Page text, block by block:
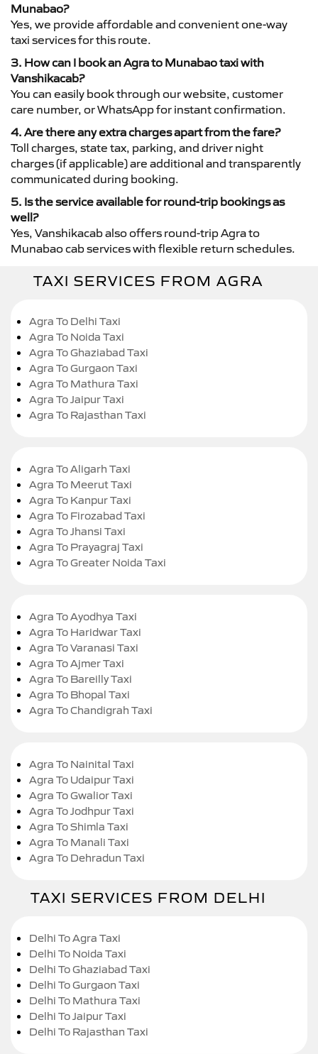
Munabao?
Yes, we provide affordable and convenient one-way
taxi services for this route.
3. How can I book an Agra to Munabao taxi with
Vanshikacab?
You can easily book through our website, customer
care number, or WhatsApp for instant confirmation.
4. Are there any extra charges apart from the fare?
Toll charges, state tax, parking, and driver night
charges (if applicable) are additional and transparently
communicated during booking.
5. Is the service available for round-trip bookings as
well?
Yes, Vanshikacab also offers round-trip Agra to
Munabao cab services with flexible return schedules.
TAXI SERVICES FROM AGRA
Agra To Delhi Taxi
Agra To Noida Taxi
Agra To Ghaziabad Taxi
Agra To Gurgaon Taxi
Agra To Mathura Taxi
Agra To Jaipur Taxi
Agra To Rajasthan Taxi
Agra To Aligarh Taxi
Agra To Meerut Taxi
Agra To Kanpur Taxi
Agra To Firozabad Taxi
Agra To Jhansi Taxi
Agra To Prayagraj Taxi
Agra To Greater Noida Taxi
Agra To Ayodhya Taxi
Agra To Haridwar Taxi
Agra To Varanasi Taxi
Agra To Ajmer Taxi
Agra To Bareilly Taxi
Agra To Bhopal Taxi
Agra To Chandigrah Taxi
Agra To Nainital Taxi
Agra To Udaipur Taxi
Agra To Gwalior Taxi
Agra To Jodhpur Taxi
Agra To Shimla Taxi
Agra To Manali Taxi
Agra To Dehradun Taxi
TAXI SERVICES FROM DELHI
Delhi To Agra Taxi
Delhi To Noida Taxi
Delhi To Ghaziabad Taxi
Delhi To Gurgaon Taxi
Delhi To Mathura Taxi
Delhi To Jaipur Taxi
Delhi To Rajasthan Taxi